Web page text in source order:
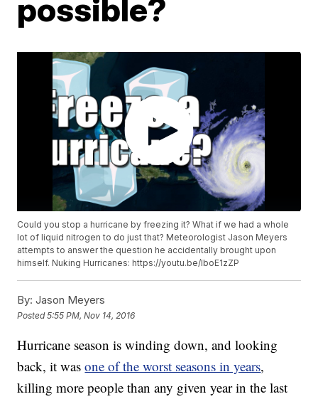
possible?
Could you stop a hurricane by freezing it? What if we had a whole
lot of liquid nitrogen to do just that? Meteorologist Jason Meyers
attempts to answer the question he accidentally brought upon
himself. Nuking Hurricanes: https://youtu.be/lboE1zZP
By: Jason Meyers
Posted5:55 PM, Nov 14, 2016
Hurricane season is winding down, and looking
back, it wasone of the worst seasons in years,
killing more people than any given year in the last